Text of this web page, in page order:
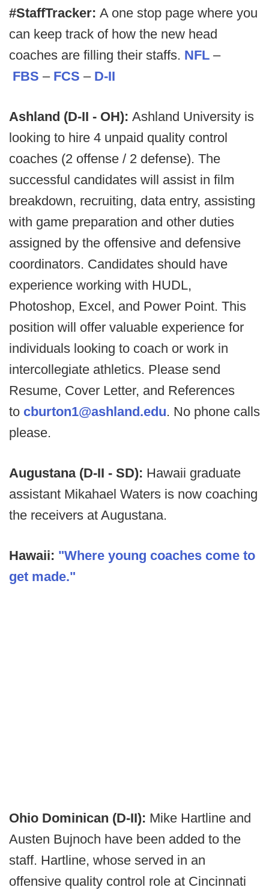
#StaffTracker: A one stop page where you
can keep track of how the new head
coaches are filling their staffs. NFL –
FBS – FCS – D-II
Ashland (D-II - OH): Ashland University is
looking to hire 4 unpaid quality control
coaches (2 offense / 2 defense). The
successful candidates will assist in film
breakdown, recruiting, data entry, assisting
with game preparation and other duties
assigned by the offensive and defensive
coordinators. Candidates should have
experience working with HUDL,
Photoshop, Excel, and Power Point. This
position will offer valuable experience for
individuals looking to coach or work in
intercollegiate athletics. Please send
Resume, Cover Letter, and References
to cburton1@ashland.edu. No phone calls
please.
Augustana (D-II - SD): Hawaii graduate
assistant Mikahael Waters is now coaching
the receivers at Augustana.
Hawaii: "Where young coaches come to
get made."
Ohio Dominican (D-II): Mike Hartline and
Austen Bujnoch have been added to the
staff. Hartline, whose served in an
offensive quality control role at Cincinnati